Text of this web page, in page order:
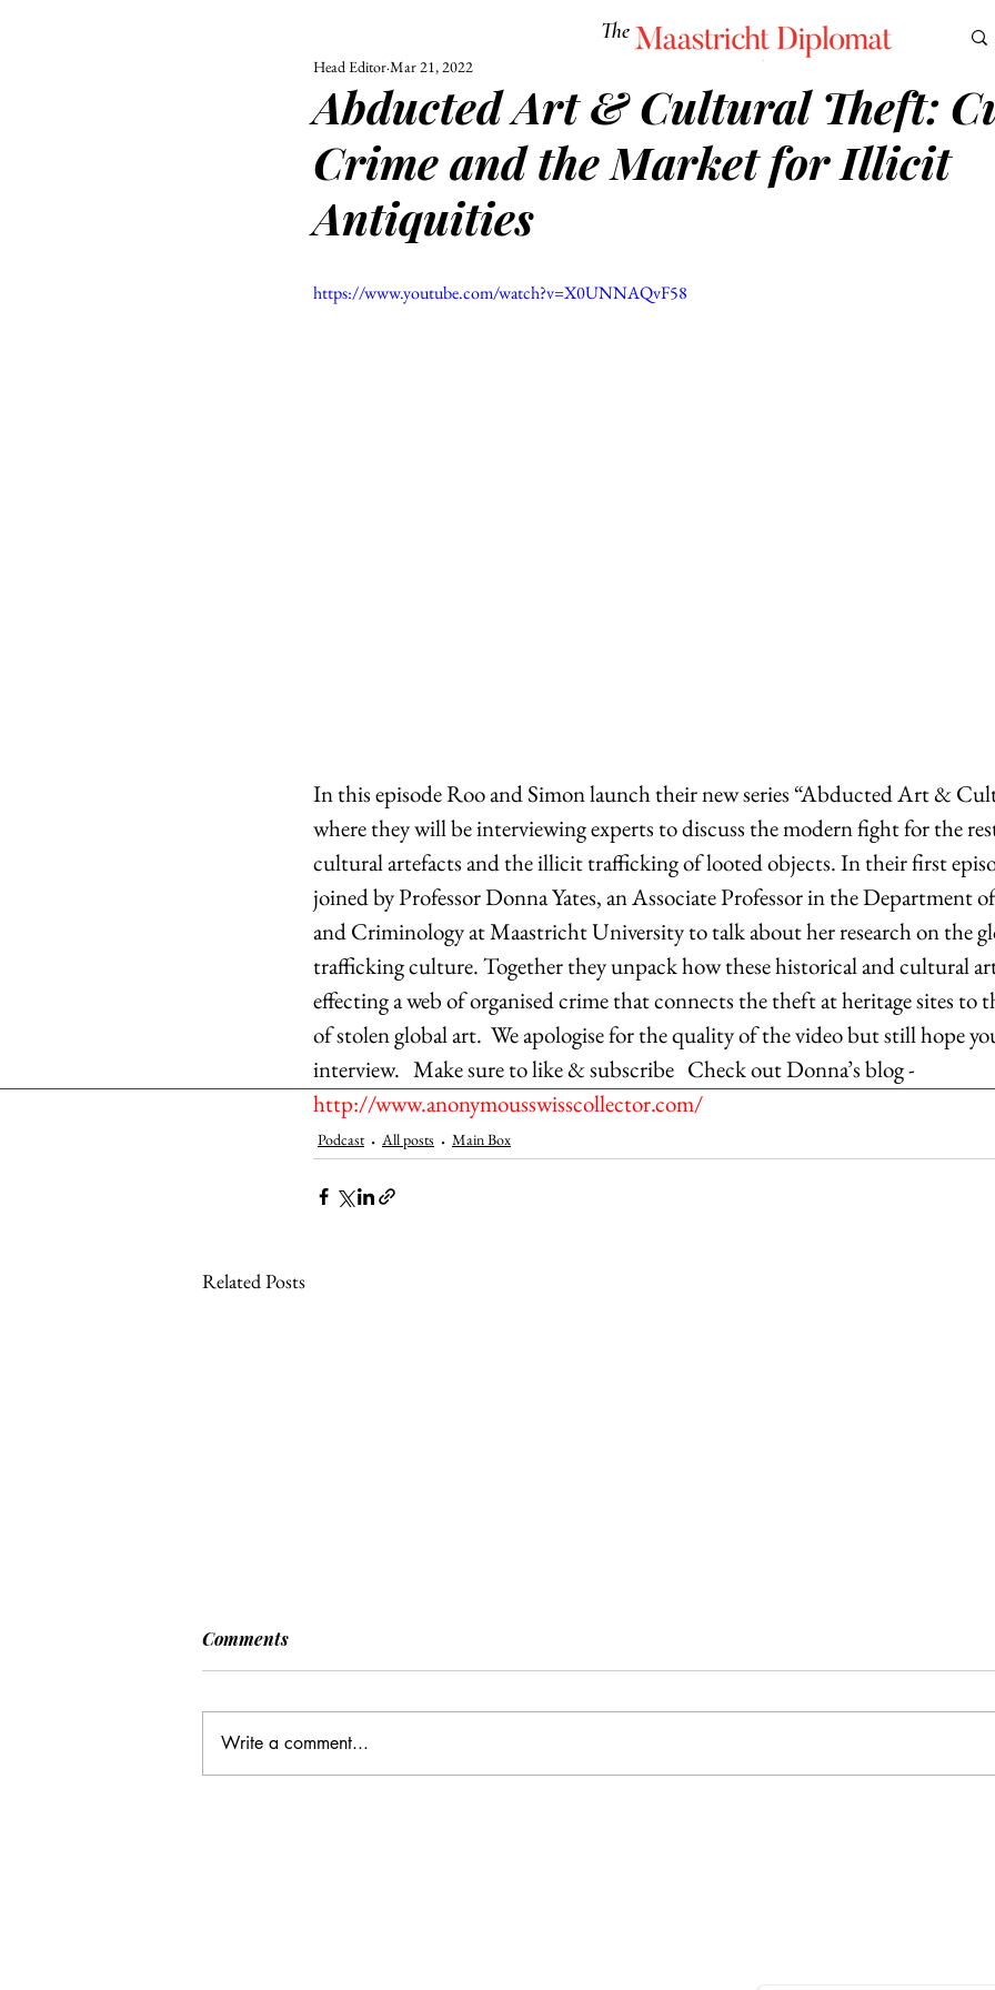
The Maastricht Diplomat
UNIVERSITY POLITICS CULTURE EUROMUN SCIENCE Corner
Abducted Art & Cultural Theft:
Crime and the Market for Illicit
Antiquities
Head EditorMar 21, 2022
https://www.youtube.com/watch?v=X0UNNAQvF58
In this episode Roo and Simon launch their new series “Abducted Art &
where they will be interviewing experts to discuss the modern fight for the
cultural artefacts and the illicit trafficking of looted objects. In their first
joined by Professor Donna Yates, an Associate Professor in the Department
and Criminology at Maastricht University to talk about her research on the
trafficking culture. Together they unpack how these historical and cultural
effecting a web of organised crime that connects the theft at heritage sites to
of stolen global art.  We apologise for the quality of the video but still hope
interview.   Make sure to like & subscribe   Check out Donna’s blog -
http://www.anonymousswisscollector.com/
Podcast All posts Main Box
Related Posts
Comments
Write a comment...